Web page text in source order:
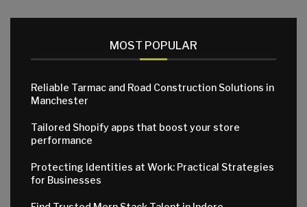
MOST POPULAR
Reliable Tarmac and Road Construction Solutions in
Manchester
Tailored Shopify apps that boost your store
performance
Protecting Identities at Work: Practical Strategies
for Businesses